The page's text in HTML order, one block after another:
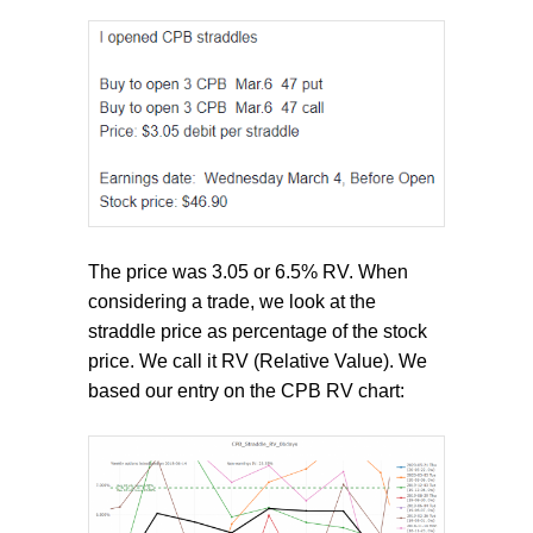
The price was 3.05 or 6.5% RV. When
considering a trade, we look at the
straddle price as percentage of the stock
price. We call it RV (Relative Value). We
based our entry on the CPB RV chart: